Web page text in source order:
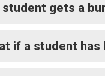
student gets a
if a student has